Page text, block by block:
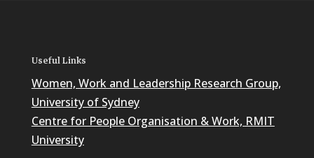
Useful Links
Women, Work and Leadership Research Group,
University of Sydney
Centre for People Organisation & Work, RMIT
University